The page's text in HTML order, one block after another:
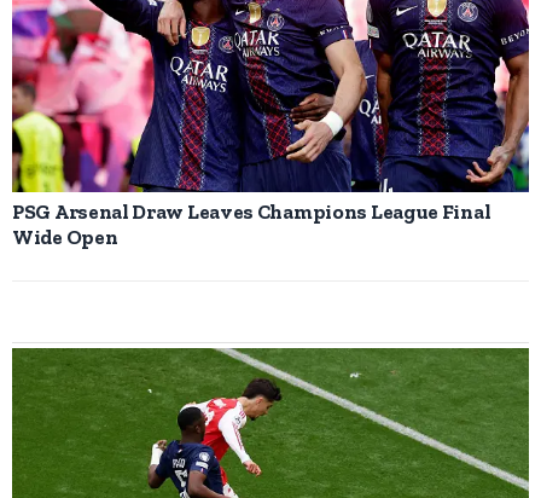
PSG Arsenal Draw Leaves Champions League Final
Wide Open